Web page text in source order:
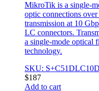
MikroTik is a single-
optic connections
transmission at 10
LC connectors.
a single-mode optical
technology.
SKU: S+C51DLC10D
$187
Add to cart